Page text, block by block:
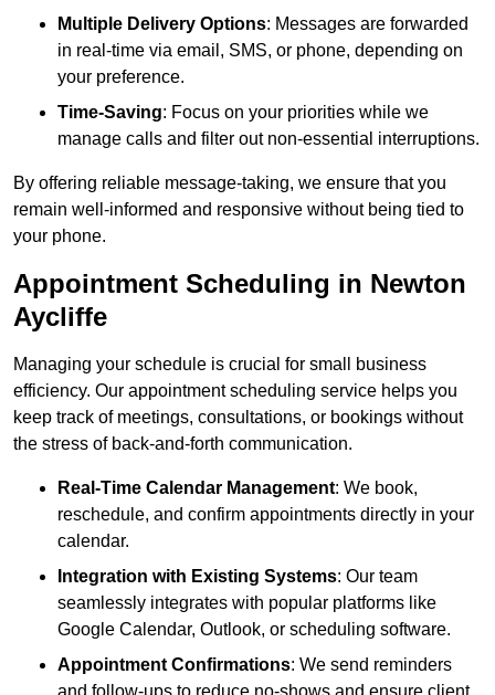
Multiple Delivery Options: Messages are forwarded
in real-time via email, SMS, or phone, depending on
your preference.
Time-Saving: Focus on your priorities while we
manage calls and filter out non-essential interruptions.
By offering reliable message-taking, we ensure that you
remain well-informed and responsive without being tied to
your phone.
Appointment Scheduling in Newton
Aycliffe
Managing your schedule is crucial for small business
efficiency. Our appointment scheduling service helps you
keep track of meetings, consultations, or bookings without
the stress of back-and-forth communication.
Real-Time Calendar Management: We book,
reschedule, and confirm appointments directly in your
calendar.
Integration with Existing Systems: Our team
seamlessly integrates with popular platforms like
Google Calendar, Outlook, or scheduling software.
Appointment Confirmations: We send reminders